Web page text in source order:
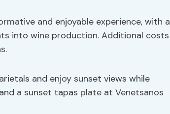
and enjoyable experience, with a
into wine production. Additional costs
and enjoy sunset views while
a sunset tapas plate at Venetsanos